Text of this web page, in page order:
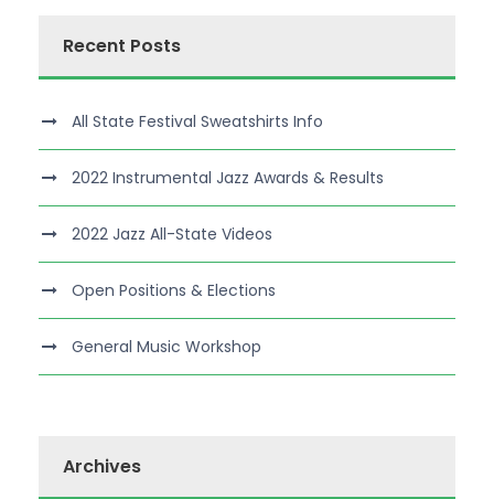
Recent Posts
All State Festival Sweatshirts Info
2022 Instrumental Jazz Awards & Results
2022 Jazz All-State Videos
Open Positions & Elections
General Music Workshop
Archives